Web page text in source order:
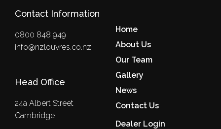
e
o
a
g
a
m
e
r
s
t
Contact Information
0800 848 949
info@nzlouvres.co.nz
Head Office
24a Albert Street
Cambridge
Home
About Us
Our Team
Gallery
News
Contact Us
Dealer Login